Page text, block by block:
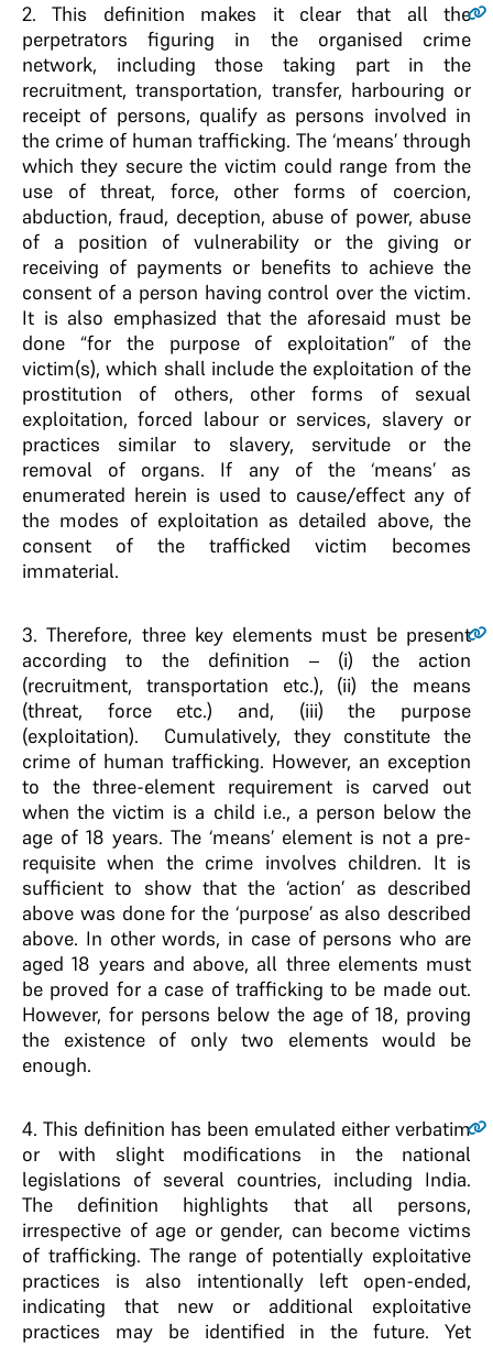
2. This definition makes it clear that all the
perpetrators figuring in the organised crime
network, including those taking part in the
recruitment, transportation, transfer, harbouring or
receipt of persons, qualify as persons involved in
the crime of human trafficking. The ‘means’ through
which they secure the victim could range from the
use of threat, force, other forms of coercion,
abduction, fraud, deception, abuse of power, abuse
of a position of vulnerability or the giving or
receiving of payments or benefits to achieve the
consent of a person having control over the victim.
It is also emphasized that the aforesaid must be
done “for the purpose of exploitation” of the
victim(s), which shall include the exploitation of the
prostitution of others, other forms of sexual
exploitation, forced labour or services, slavery or
practices similar to slavery, servitude or the
removal of organs. If any of the ‘means’ as
enumerated herein is used to cause/effect any of
the modes of exploitation as detailed above, the
consent of the trafficked victim becomes
immaterial.
3. Therefore, three key elements must be present
according to the definition – (i) the action
(recruitment, transportation etc.), (ii) the means
(threat, force etc.) and, (iii) the purpose
(exploitation). Cumulatively, they constitute the
crime of human trafficking. However, an exception
to the three-element requirement is carved out
when the victim is a child i.e., a person below the
age of 18 years. The ‘means’ element is not a pre-
requisite when the crime involves children. It is
sufficient to show that the ‘action’ as described
above was done for the ‘purpose’ as also described
above. In other words, in case of persons who are
aged 18 years and above, all three elements must
be proved for a case of trafficking to be made out.
However, for persons below the age of 18, proving
the existence of only two elements would be
enough.
4. This definition has been emulated either verbatim
or with slight modifications in the national
legislations of several countries, including India.
The definition highlights that all persons,
irrespective of age or gender, can become victims
of trafficking. The range of potentially exploitative
practices is also intentionally left open-ended,
indicating that new or additional exploitative
practices may be identified in the future. Yet